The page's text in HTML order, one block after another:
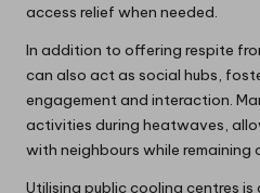
access relief when needed.
In addition to offering respite
can also act as social hubs,
engagement and interaction.
activities during heatwaves,
with neighbours while
Utilising public cooling centres